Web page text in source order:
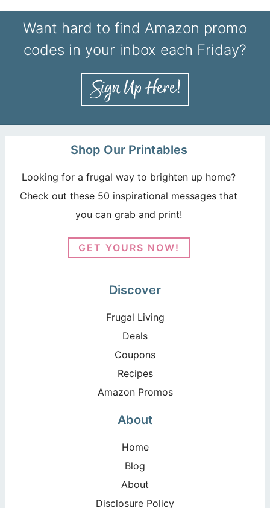
Want hard to find Amazon promo
codes in your inbox each Friday?
Shop Our Printables
Looking for a frugal way to brighten up home?
Check out these 50 inspirational messages that
you can grab and print!
GET YOURS NOW!
Discover
Frugal Living
Deals
Coupons
Recipes
Amazon Promos
About
Home
Blog
About
Disclosure Policy